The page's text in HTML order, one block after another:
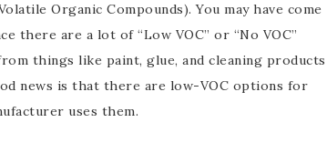
Organic Compounds). You may have come
there are a lot of “Low VOC” or “No VOC”
things like paint, glue, and cleaning products
news is that there are low-VOC options for
uses them.